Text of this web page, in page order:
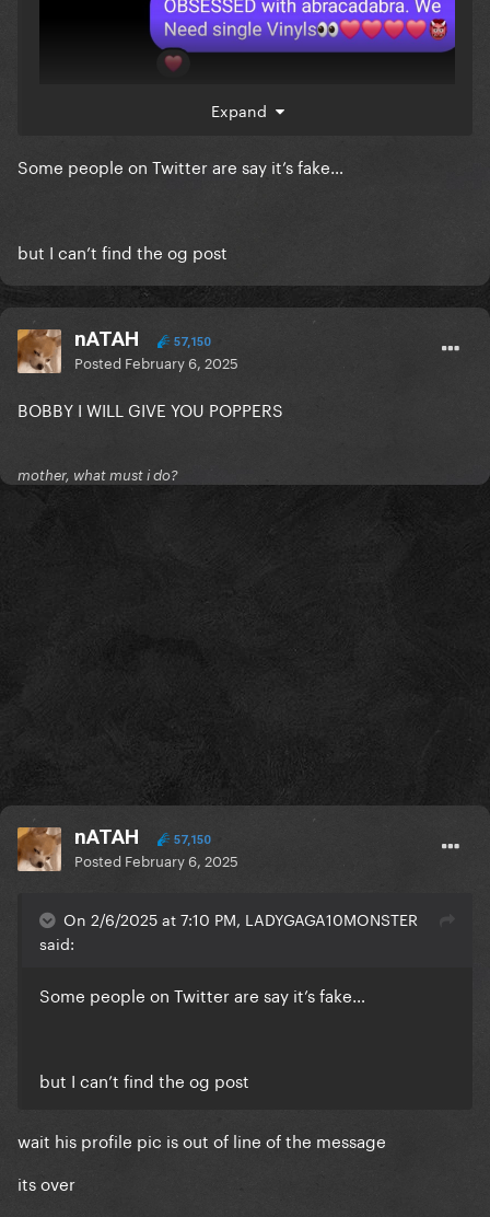
Expand
Some people on Twitter are say it’s fake…
but I can’t find the og post
nATAH 57,150
Posted February 6, 2025
BOBBY I WILL GIVE YOU POPPERS
mother, what must i do?
nATAH 57,150
Posted February 6, 2025
On 2/6/2025 at 7:10 PM, LADYGAGA10MONSTER
said:
Some people on Twitter are say it’s fake…
but I can’t find the og post
wait his profile pic is out of line of the message
its over